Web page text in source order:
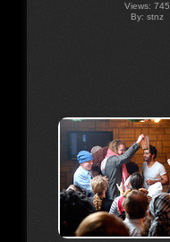
Views: 745
By: stnz